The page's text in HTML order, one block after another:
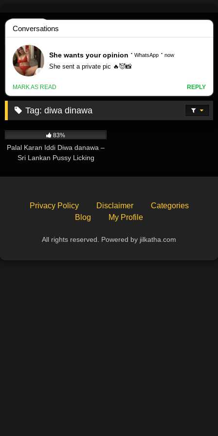
to
content
Tag:diwa dinawa
83%
Palal Karan Iddi Diwa danawa –
Sri Lankan Pussy Licking
Privacy Policy Disclaimer
Categories
Blog
My Profile
All rights reserved. Powered by jilkatha.com